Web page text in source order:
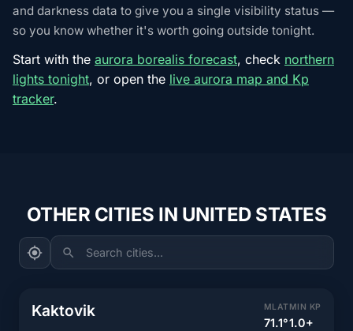
and darkness data to give you a single visibility status —
so you know whether it's worth going outside tonight.
Start with the aurora borealis forecast, check northern
lights tonight, or open the live aurora map and Kp
tracker.
OTHER CITIES IN UNITED STATES
Search cities...
Kaktovik MLAT
71.1°
MIN KP
1.0+